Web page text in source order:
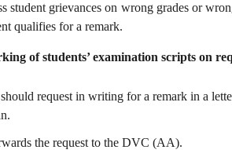
grievances on wrong grades or
qualifies for a remark.
of students’ examination scripts on
request in writing for a remark in a
the request to the DVC (AA).